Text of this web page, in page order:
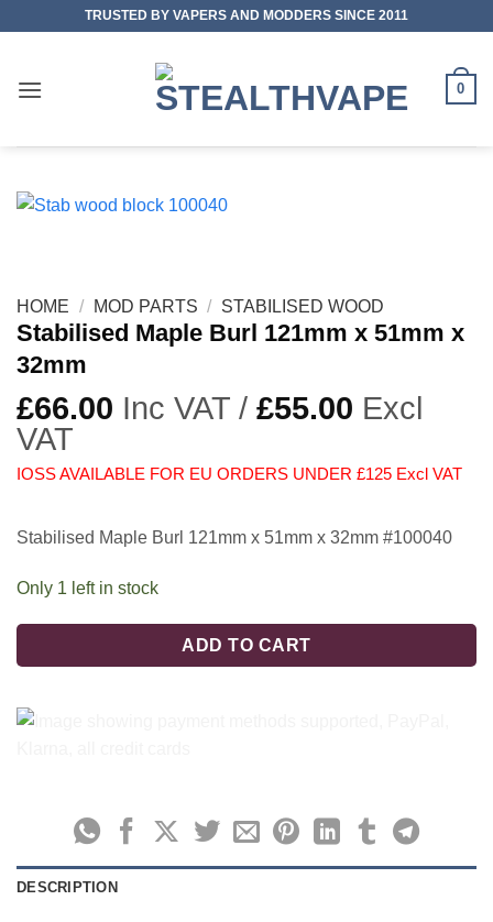
TRUSTED BY VAPERS AND MODDERS SINCE 2011
0
HOME / MOD PARTS / STABILISED WOOD
Stabilised Maple Burl 121mm x 51mm x
32mm
£66.00 Inc VAT / £55.00 Excl
VAT
IOSS AVAILABLE FOR EU ORDERS UNDER £125 Excl VAT
Stabilised Maple Burl 121mm x 51mm x 32mm #100040
Only 1 left in stock
ADD TO CART
DESCRIPTION